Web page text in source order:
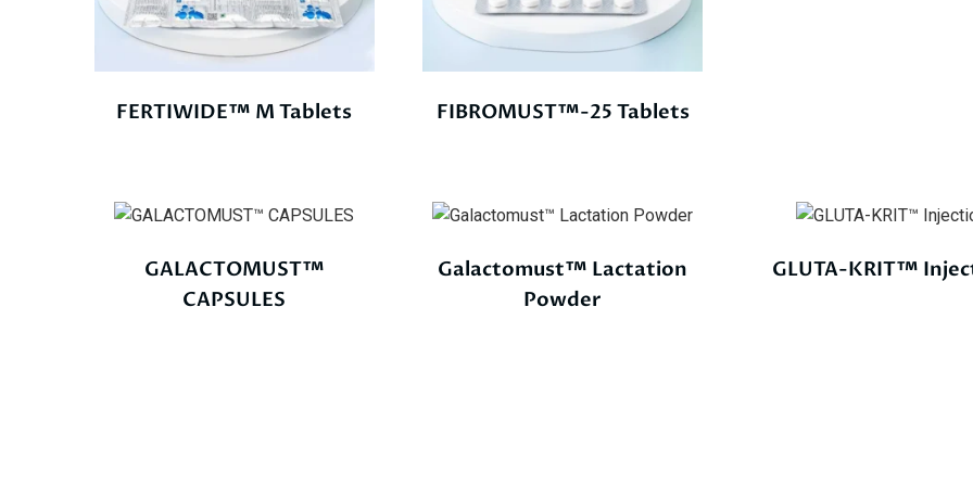
FERTIWIDE™ M Tablets FIBROMUST™-25 Tablets
GALACTOMUST™
CAPSULES
Galactomust™ Lactation
Powder
GLUTA-KRIT™